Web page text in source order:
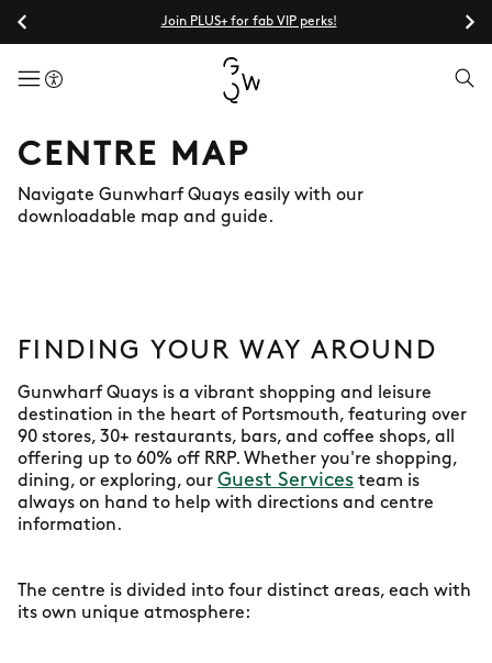
Join PLUS+ for fab VIP perks!
menuButton
CENTRE MAP
Navigate Gunwharf Quays easily with our
downloadable map and guide.
FINDING YOUR WAY AROUND
Gunwharf Quays is a vibrant shopping and leisure
destination in the heart of Portsmouth, featuring over
90 stores, 30+ restaurants, bars, and coffee shops, all
offering up to 60% off RRP. Whether you're shopping,
dining, or exploring, our Guest Services team is
always on hand to help with directions and centre
information.
The centre is divided into four distinct areas, each with
its own unique atmosphere: